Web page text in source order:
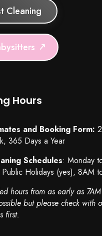
Cleaning
Hours
and Booking Form:
365 Days a Year
Schedules: Monday
Holidays (yes), 8AM
hours from as early as
but please check with
first.